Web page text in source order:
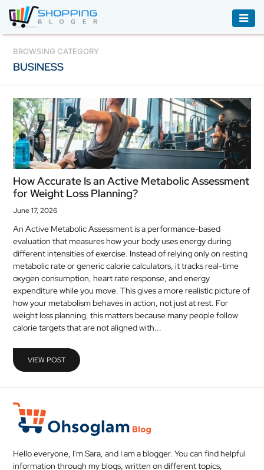
ACCESSORIES
BOOKS
&
AUDIBLE
CLOTHING
ELECTRONICS
HOUSEHOLD
EQUIPMENT
INDUSTRIAL
JEWELLERY
MEDICAL
SKIN
CARE
SOFTWARE
CONTACT
BROWSING CATEGORY
BUSINESS
How Accurate Is an Active Metabolic Assessment
for Weight Loss Planning?
June 17, 2026
An Active Metabolic Assessment is a performance-based
evaluation that measures how your body uses energy during
different intensities of exercise. Instead of relying only on resting
metabolic rate or generic calorie calculators, it tracks real-time
oxygen consumption, heart rate response, and energy
expenditure while you move. This gives a more realistic picture of
how your metabolism behaves in action, not just at rest. For
weight loss planning, this matters because many people follow
calorie targets that are not aligned with...
VIEW POST
Hello everyone, I'm Sara, and I am a blogger. You can find helpful
information through my blogs, written on different topics,